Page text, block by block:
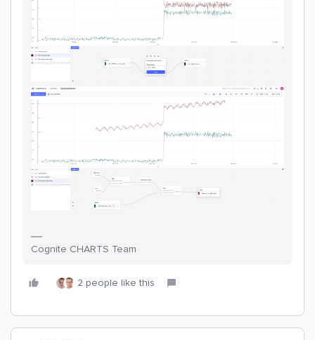
Cognite CHARTS Team
2 people like this